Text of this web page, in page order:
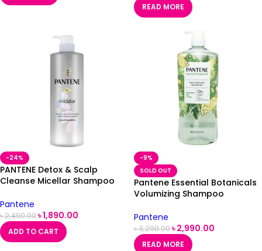
READ MORE
-24%
PANTENE Detox & Scalp
Cleanse Micellar Shampoo
Pantene
৳2,490.00৳1,890.00
ADD TO CART
-9%
SOLD OUT
Pantene Essential Botanicals
Volumizing Shampoo
Pantene
৳3,290.00৳2,990.00
READ MORE